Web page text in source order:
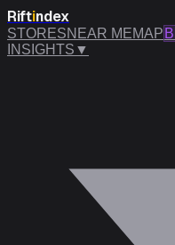
Riftindex
STORESNEAR MEMAP
INSIGHTS ▼